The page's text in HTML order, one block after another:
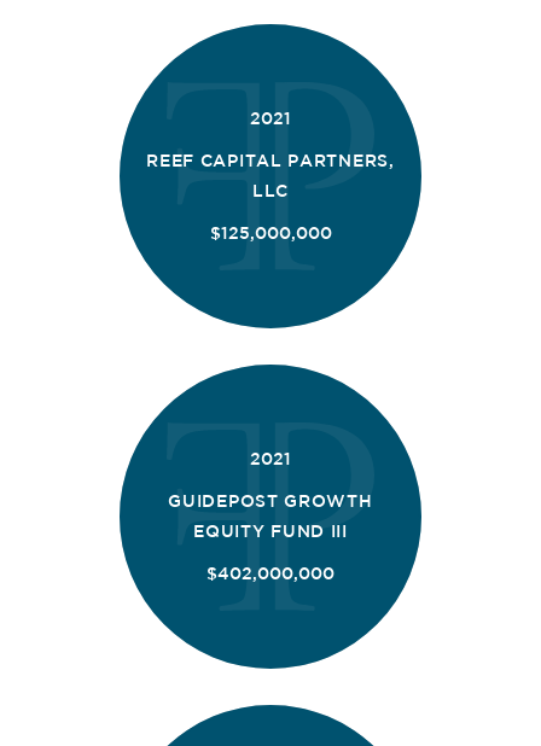
2021
REEF CAPITAL PARTNERS,
LLC
$125,000,000
2021
GUIDEPOST GROWTH
EQUITY FUND III
$402,000,000